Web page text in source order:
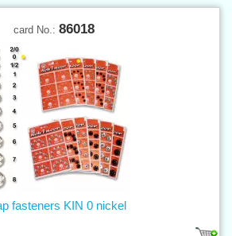
card No.: 86018
fasteners KIN 0 nickel